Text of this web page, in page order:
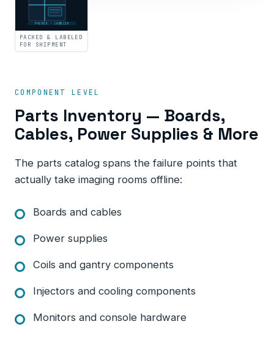
PACKED · LABELED
PACKED & LABELED
FOR SHIPMENT
COMPONENT LEVEL
Parts Inventory — Boards,
Cables, Power Supplies & More
The parts catalog spans the failure points that
actually take imaging rooms offline:
Boards and cables
Power supplies
Coils and gantry components
Injectors and cooling components
Monitors and console hardware